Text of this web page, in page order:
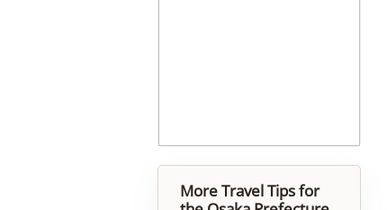
More Travel Tips for